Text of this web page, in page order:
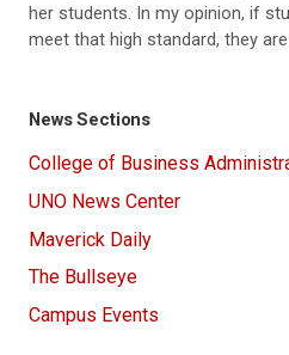
her students. In my opinion, if
meet that high standard, they
News Sections
College of Business
UNO News Center
Maverick Daily
The Bullseye
Campus Events